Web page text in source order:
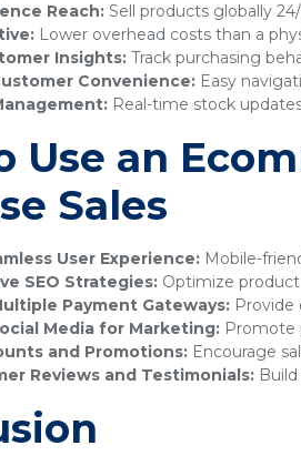
Reach: Sell products globally
Lower overhead costs than a
Insights: Track purchasing
Convenience: Easy
Real-time stock
Use an
Sales
User Experience: Mobile-
SEO Strategies: Optimize
Payment Gateways: Provide
Media for Marketing: Promote
and Promotions: Encourage
Reviews and Testimonials: